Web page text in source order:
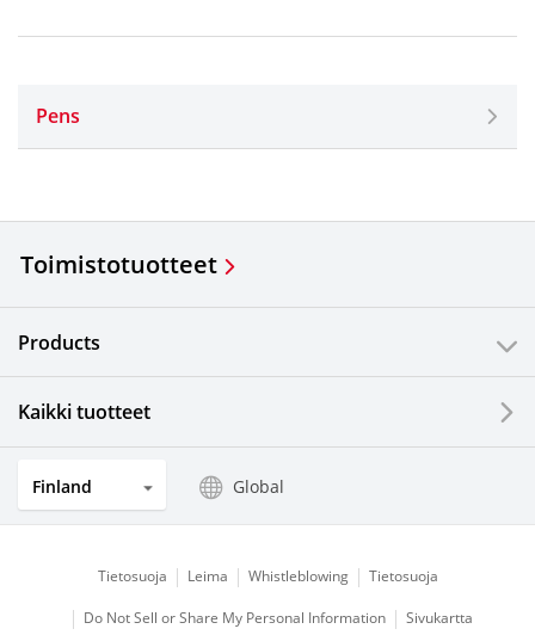
Pens
Toimistotuotteet
Products
Kaikki tuotteet
Finland Global
Tietosuoja Leima Whistleblowing Tietosuoja
Do Not Sell or Share My Personal Information Sivukartta